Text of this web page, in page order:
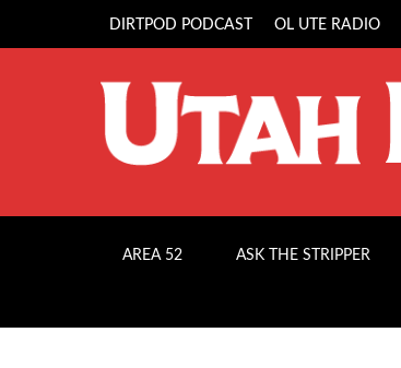
DIRTPOD PODCAST OL UTE RADIO
AREA 52 ASK THE STRIPPER